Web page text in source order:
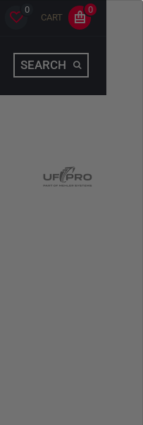
0
CART
0
SEARCH